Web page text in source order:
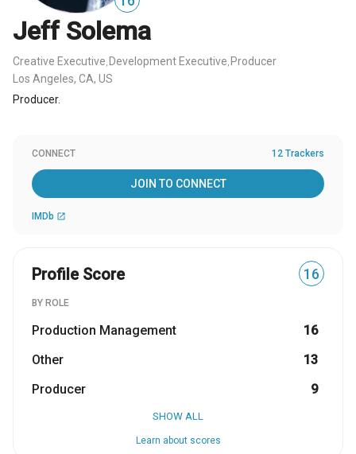
Jeff Solema
Creative Executive Development Executive Producer
Los Angeles, CA, US
Producer.
CONNECT 12 Trackers
JOIN TO CONNECT
IMDb open_in_new
Profile Score 16
BY ROLE
Production Management
16
Other
13
Producer
9
SHOW ALL
Learn about scores